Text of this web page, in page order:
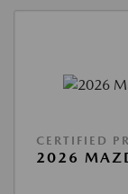
CERTIFIED
2026